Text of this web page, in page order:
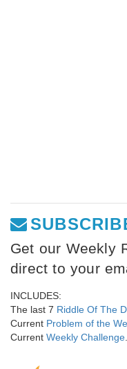
Get our Weekly
direct to your
INCLUDES:
The last 7 Riddle Of The
Current Problem of the
Current Weekly Challenge